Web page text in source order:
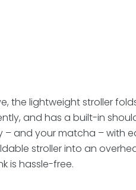
the lightweight stroller
and has a built-in
and your matcha – with
stroller into an
is hassle-free.